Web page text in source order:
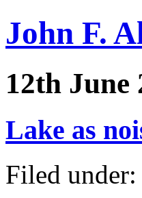
John F.
12th June
Lake as
Filed under: